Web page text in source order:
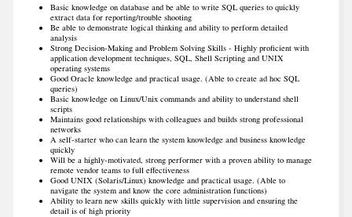
Basic knowledge on database and be able to write SQL queries to quickly
extract data for reporting/trouble shooting
Be able to demonstrate logical thinking and ability to perform detailed
analysis
Strong Decision-Making and Problem Solving Skills - Highly proficient with
application development techniques, SQL, Shell Scripting and UNIX
operating systems
Good Oracle knowledge and practical usage. (Able to create ad hoc SQL
queries)
Basic knowledge on Linux/Unix commands and ability to understand shell
scripts
Maintains good relationships with colleagues and builds strong professional
networks
A self-starter who can learn the system knowledge and business knowledge
quickly
Will be a highly-motivated, strong performer with a proven ability to manage
remote vendor teams to full effectiveness
Good UNIX (Solaris/Linux) knowledge and practical usage. (Able to
navigate the system and know the core administration functions)
Ability to learn new skills quickly with little supervision and ensuring the
detail is of high priority